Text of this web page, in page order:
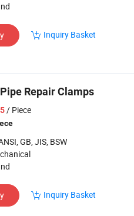
Inquiry Basket
Repair Clamps
/ Piece
GB, JIS, BSW
Inquiry Basket